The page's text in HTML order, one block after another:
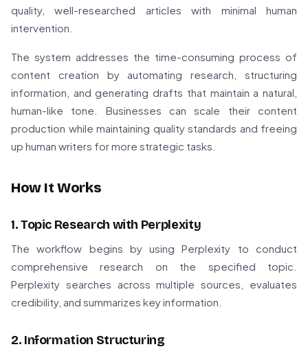
quality, well-researched articles with minimal human
intervention.
The system addresses the time-consuming process of
content creation by automating research, structuring
information, and generating drafts that maintain a natural,
human-like tone. Businesses can scale their content
production while maintaining quality standards and freeing
up human writers for more strategic tasks.
How It Works
1. Topic Research with Perplexity
The workflow begins by using Perplexity to conduct
comprehensive research on the specified topic.
Perplexity searches across multiple sources, evaluates
credibility, and summarizes key information.
2. Information Structuring